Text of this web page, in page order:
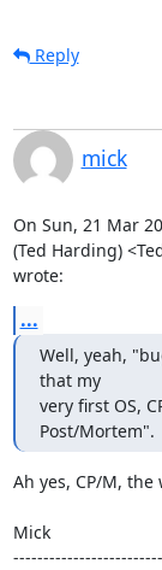
Reply
mick
On Sun, 21 Mar
(Ted Harding)
wrote:
...
Well, yeah,
that my
very first OS,
Post/Mortem".
Ah yes, CP/M,
Mick